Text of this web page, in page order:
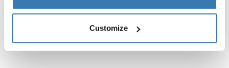
Customize
Instructions